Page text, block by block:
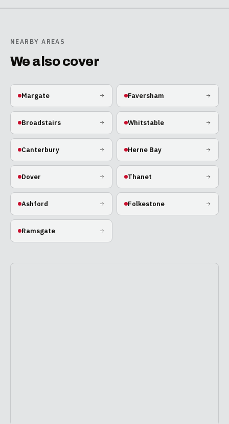
NEARBY AREAS
We also cover
Margate Faversham
Broadstairs Whitstable
Canterbury Herne Bay
Dover Thanet
Ashford Folkestone
Ramsgate